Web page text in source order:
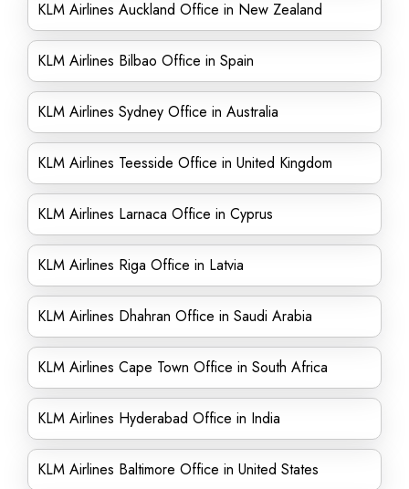
KLM Airlines Auckland Office in New Zealand
KLM Airlines Bilbao Office in Spain
KLM Airlines Sydney Office in Australia
KLM Airlines Teesside Office in United Kingdom
KLM Airlines Larnaca Office in Cyprus
KLM Airlines Riga Office in Latvia
KLM Airlines Dhahran Office in Saudi Arabia
KLM Airlines Cape Town Office in South Africa
KLM Airlines Hyderabad Office in India
KLM Airlines Baltimore Office in United States